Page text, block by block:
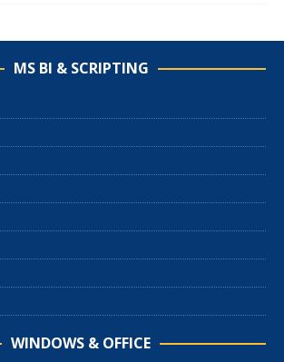
MS BI & SCRIPTING
WINDOWS & OFFICE